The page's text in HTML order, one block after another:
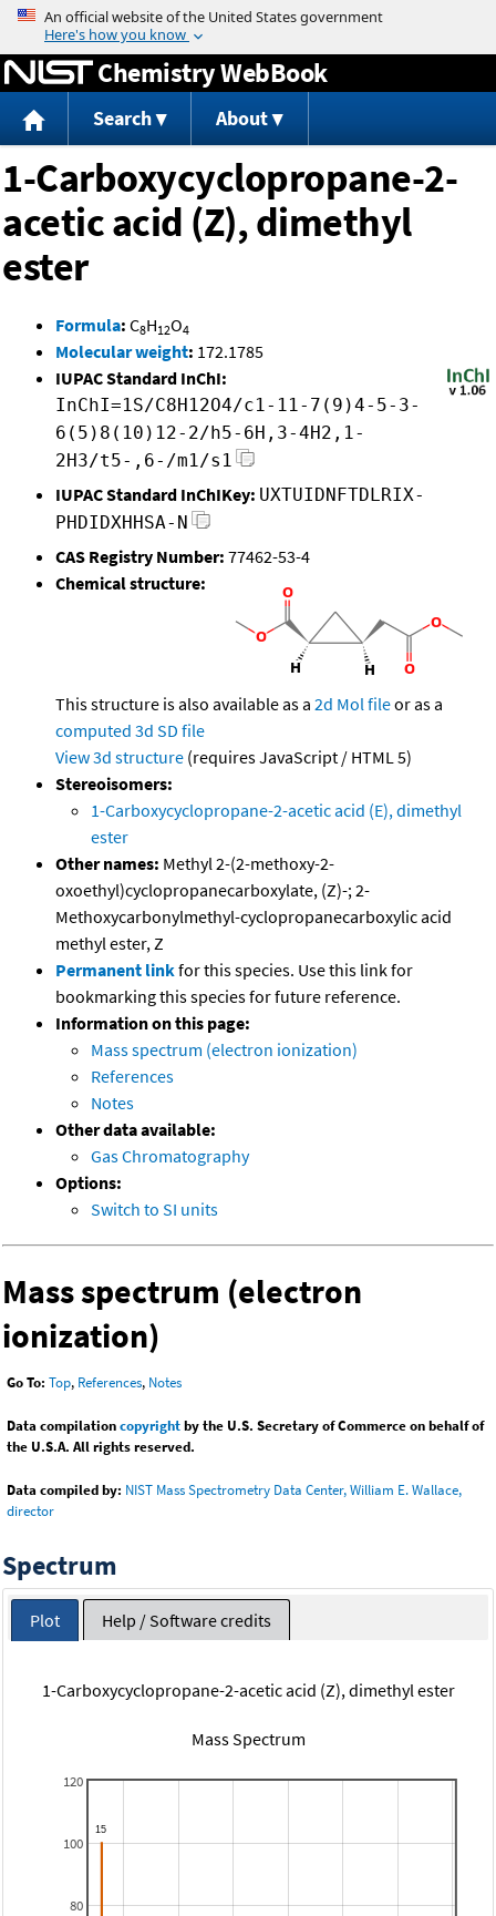
Jump to content
Chemistry WebBook
Search About
1-Carboxycyclopropane-2-
acetic acid (Z), dimethyl
ester
Formula: C8H12O4
Molecular weight: 172.1785
IUPAC Standard InChI:
InChI=1S/C8H12O4/c1-11-7(9)4-5-3-
6(5)8(10)12-2/h5-6H,3-4H2,1-
2H3/t5-,6-/m1/s1
IUPAC Standard InChIKey: UXTUIDNFTDLRIX-
PHDIDXHHSA-N
CAS Registry Number: 77462-53-4
Chemical structure:
This structure is also available as a 2d Mol fileor as a
computed 3d SD file
View 3d structure (requires JavaScript / HTML 5)
Stereoisomers:
1-Carboxycyclopropane-2-acetic acid (E), dimethyl
ester
Other names: Methyl 2-(2-methoxy-2-
oxoethyl)cyclopropanecarboxylate, (Z)-; 2-
Methoxycarbonylmethyl-cyclopropanecarboxylic acid
methyl ester, Z
Permanent linkfor this species. Use this link for
bookmarking this species for future reference.
Information on this page:
Mass spectrum (electron ionization)
References
Notes
Other data available:
Gas Chromatography
Options:
Switch to SI units
Mass spectrum (electron
ionization)
Go To: Top, References, Notes
Data compilationcopyrightby the U.S. Secretary of Commerce on behalf of
the U.S.A. All rights reserved.
Data compiled by: NIST Mass Spectrometry Data Center, William E. Wallace,
director
Spectrum
Plot Help / Software credits
1-Carboxycyclopropane-2-acetic acid (Z), dimethyl ester
Mass Spectrum
80
100
120